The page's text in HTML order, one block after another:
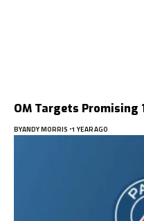
OM Targets Promising
BYANDY MORRIS 1 YEAR AGO